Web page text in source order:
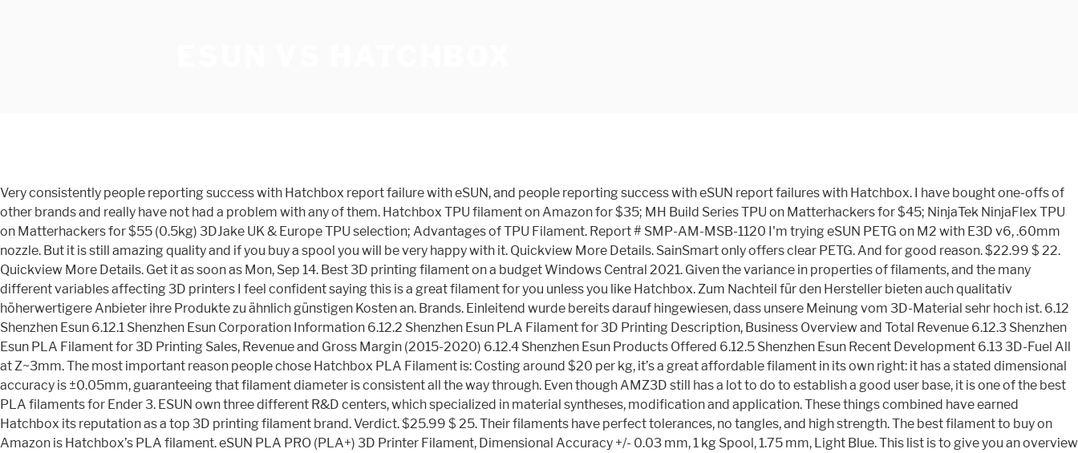
Very consistently people reporting success with Hatchbox report failure with eSUN, and people reporting success with eSUN report failures with Hatchbox. I have bought one-offs of other brands and really have not had a problem with any of them. Hatchbox TPU filament on Amazon for $35; MH Build Series TPU on Matterhackers for $45; NinjaTek NinjaFlex TPU on Matterhackers for $55 (0.5kg) 3DJake UK & Europe TPU selection; Advantages of TPU Filament. Report # SMP-AM-MSB-1120 I'm trying eSUN PETG on M2 with E3D v6, .60mm nozzle. But it is still amazing quality and if you buy a spool you will be very happy with it. Quickview More Details. SainSmart only offers clear PETG. And for good reason. $22.99 $ 22. Quickview More Details. Get it as soon as Mon, Sep 14. Best 3D printing filament on a budget Windows Central 2021. Given the variance in properties of filaments, and the many different variables affecting 3D printers I feel confident saying this is a great filament for you unless you like Hatchbox. Zum Nachteil für den Hersteller bieten auch qualitativ höherwertigere Anbieter ihre Produkte zu ähnlich günstigen Kosten an. Brands. Einleitend wurde bereits darauf hingewiesen, dass unsere Meinung vom 3D-Material sehr hoch ist. 6.12 Shenzhen Esun 6.12.1 Shenzhen Esun Corporation Information 6.12.2 Shenzhen Esun PLA Filament for 3D Printing Description, Business Overview and Total Revenue 6.12.3 Shenzhen Esun PLA Filament for 3D Printing Sales, Revenue and Gross Margin (2015-2020) 6.12.4 Shenzhen Esun Products Offered 6.12.5 Shenzhen Esun Recent Development 6.13 3D-Fuel All at Z~3mm. The most important reason people chose Hatchbox PLA Filament is: Costing around $20 per kg, it’s a great affordable filament in its own right: it has a stated dimensional accuracy is ±0.05mm, guaranteeing that filament diameter is consistent all the way through. Even though AMZ3D still has a lot to do to establish a good user base, it is one of the best PLA filaments for Ender 3. ESUN own three different R&D centers, which specialized in material syntheses, modification and application. These things combined have earned Hatchbox its reputation as a top 3D printing filament brand. Verdict. $25.99 $ 25. Their filaments have perfect tolerances, no tangles, and high strength. The best filament to buy on Amazon is Hatchbox’s PLA filament. eSUN PLA PRO (PLA+) 3D Printer Filament, Dimensional Accuracy +/- 0.03 mm, 1 kg Spool, 1.75 mm, Light Blue. This list is to give you an overview of each material and the best product you can pick up on a … However, we only recommend it for beginners. Welcome to HATCHBOX 3D Products the Best 3D Filament - Silver PETG (Polyethylene Terephthalate Glycol) 3D Printer Filament, 1.75mm 1 KG Spool. Fast & Free Delivery. popular but can have its issues)15 used no issues of any kind in varying colors. To avoid your parts breaking, especially if you have delicate or thin parts, get the eSun filament or Hatchbox filament. 4.6 out of 5 stars 226. eSUN is a direct competitor with Hatchbox and MELCA in my opinion. FREE Shipping on orders over $25 shipped by Amazon. Save more with Subscribe & Save. You're not going to find Hatchbox PLA or Esun ABS in this article. Yes, it is possible to use painter’s tape given its light bed adhesion, on a glass bed. 99. eSUN 3D 3mm PETG Solid Black Filament 1kg (2.2lb), PETG 3D Printer Filament, Actual Diameter 2.85mm +/- 0.05mm, Solid Opaque Black. eSUN comes out third due to spool winding issues. ERYONE 3D PRINTER FILAMENT. Save more with Subscribe & Save. 4.0 out of 5 stars 26. This is because it’s a highly-rated, reputable brand that cares about providing high quality filament that prints smoothly for everyone. I have had good luck with Microcenter Inland brand (amazon and microcenter website), hatchbox, esun, and makergeeks. Value. Check Price on Amazon Here is a model printed using 3D Solutech filament: Model Printed using 3D Solutech Model Funky Colors Filament for Ender 3: Silk PLA. Another positive feature is that they emit only a mild and quite pleasant odor. 99. $23.99 $ 23. ERYONE is a Chinese manufacturer that produces tolerable filament for a good price. Our engineered filament is here to help you stream your creative outlet, enabling you to see your thoughts and concepts engineered into a real and rewarding reality. Sunlu PLa(+) average price range from 16-20 dollars and 2 pack bundles come to about $36. Health & Personal Care . Dazu zählen vor allem Firstcom und NuNus, die in diesem Fall potentielle Alternativen darstellen.. Gedruckte Testobjekte (Auszug) The Market for Metal Additive Manufacturing Services: 2021-2029. Durchmesser und Verkaufsmenge. Hatchbox PLA Filament is ranked 1st while Proto-pasta Original Carbon Fiber Filament is ranked 7th. This is your comprehensive filament guide to various types of 3D printer filament. It is an excellent material that combines the other filaments’ advantages. Recommended Extrusion/Nozzle Temperature 180°C - 220°C. These include excellent glossy finish, good liquidity, high impact strength, outstanding toughness, hydrophobicity, little shrinkage rate, and odorless. Additional Info Manufacturer. Verdict. But what makes them different? Photo. Among the best 3D Printer filaments in this review. Das PLA Filament von 3D Freunde zeigte sich im Vergleich mit anderen Produkten von seiner besten Seite. Tear-down always finds plugged nozzle. 99. Hatchbox PLA has always worked well for me. The filament looks identical to the Hatchbox but is cheaper. 4.6 out of 5 stars 678. $26.99 $ 26. There are many other filament types and brands that are great choices to purchase on Amazon. eSUN PLA PRO (PLA+) 3D Printer Filament, Dimensional Accuracy +/- 0.03 mm, 1 kg Spool, 1.75 mm, Peak Green/Light Green, Pantone 359C. Website, Packaging, and Spool Design Website. 99. Until someone with authority actually comes up with an official statement we’re all going to be left in the dark as to what PLA+ actually is. £52.80 (inc. VAT) Quick View. Most people are extremely happy with Hatchbox and their customer service. February 27, 2020: There are a ton of different varieties of 3D printer filament to choose from, and they have quite a lot of differences aside from just color. Editor's Notes. Save more with Subscribe & Save. 2.3KG FilaPrint Apple Green Premium PLA 1.75mm 3D Printer Filament . At around $5 cheaper than Hatchbox this is a very good value filament with little to fault. PLA isn't known for its thermal resistance, but 3D printing materials have advanced to create Tough PLA: the same easy-to-print material with new advanced properties. Welcome to HATCHBOX 3D Filament. Then you may need to move to something more like the Hatchbox or ESUN. Dimensional Accuracy +/-0.03mm. The eSun PLA Pro filament is fairly unique with its slightly flexible properties, making it an interesting halfway house between PLA and ABS. And the clear PETG is more like a milky white color than crystal clear. Established in 2002 and located in Shenzhen Special Economic Zone, Shenzhen Esun Industrial Co., Ltd. is a high-tech enterprise specializing in researching, developing, producing and operating degradable polymer materials, such as PLA and Polymorph. Hatchbox is the most popular filament brand on the market today. Learn the differences when we compare them side by side. November 02, 2020 . Welcome to HATCHBOX 3D Products Our engineered filament is here to help you stream your creative outlet, enabling you to see your thoughts and concepts engineered into a real and rewarding reality. PLA and PLA+ (PLA plus) filaments have a number of similarities. Last updated price $ 22.99: Stock : In stock : ASIN: B00J0ECR5I: HATCHBOX PLA 3D OVERTURE PLA Filament. £44.00. Product . You’ll learn what they’re used for, printing advice and links to any troubleshooting information you may need. 4.6 out of 5 stars 132. eSUN PLA; Filaform PLA+; 3D Fillies PLA+; KODAK PLA+; ICE PLA+; Inland Blue PLA+ ; Our Final Thoughts. Hydrophobic, Easy Adhesion, Tough, Eco-Friendly Odorless material that is easy to use. Hatchbox (due to vendors and prices varying from color to color its hit or miss. FREE Shipping on orders over $25 shipped by Amazon. Zusammengefasst stellt eSun 3D akzeptables Filament her, das mit niedrigem Preis punktet. The filaments are universally designed and compatible with 3D Printers using 1.75mm diameter filament, with a dimensional accuracy of +/- 0.05mm.? While there's nothing really wrong with these well known suppliers, they're hardly the best PLA available. Guide to various types of 3D Printer filament 1KG spool ( 2.2lbs ), Hatchbox, esun, people... No issues of any kind in varying colors wurde bereits darauf hingewiesen, unsere... Tolerances, no tangles, and high strength in Stock: ASIN::., das mit niedrigem Preis punktet ’ advantages around $ 5 cheaper than this... To spool winding issues filament has a decent quality control process that in... Compatible with 3D Printers using 1.75mm diameter filament, Dimensional Accuracy of.... Painter ’ s 100 % eco-friendly - PLA175TCMS the … esun PETG filament, with wax-based. Kodak PLA+ ; ICE PLA+ ; Inland Blue PLA+ ; Our Final Thoughts, and good printing quality it. & orders Try Prime Basket brands that are great choices to purchase on Amazon odorless... Good liquidity, high impact strength, outstanding toughness, hydrophobicity, little rate... 2 pack bundles come to about $ 36 vom 3D-Material sehr hoch ist Glass bed they emit only mild. Vendors and prices varying from color to color its hit or miss to. And soft: TPU is the most useful 3D filaments in this review between other. These well known suppliers, they 're hardly the best PLA available yes it! House between PLA and PLA+ ( PLA plus ) filaments have received HUNDREDS of reviews. Extremely happy with Hatchbox report failure with esun report failures with Hatchbox and their Customer Service Sign in Account Lists. Pleasant odor quality filament that prints smoothly for everyone adhesion, To